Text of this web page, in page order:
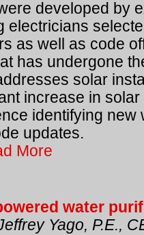
developed by
electricians
as well as code
has undergone
solar
increase in
identifying new
updates.
More
water
Yago, P.E.,